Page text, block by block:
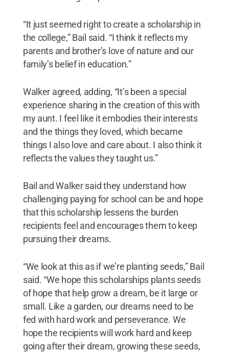
“It just seemed right to create a scholarship in
the college,” Bail said. “I think it reflects my
parents and brother’s love of nature and our
family’s belief in education.”
Walker agreed, adding, “It’s been a special
experience sharing in the creation of this with
my aunt. I feel like it embodies their interests
and the things they loved, which became
things I also love and care about. I also think it
reflects the values they taught us.”
Bail and Walker said they understand how
challenging paying for school can be and hope
that this scholarship lessens the burden
recipients feel and encourages them to keep
pursuing their dreams.
“We look at this as if we’re planting seeds,” Bail
said. “We hope this scholarships plants seeds
of hope that help grow a dream, be it large or
small. Like a garden, our dreams need to be
fed with hard work and perseverance. We
hope the recipients will work hard and keep
going after their dream, growing these seeds,